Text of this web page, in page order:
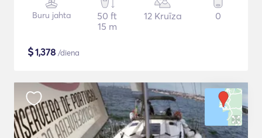
Buru jahta
50 ft
15 m
12 Kruīza 0
$1,378 /diena